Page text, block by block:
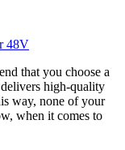
that you choose a
high-quality
way, none of your
when it comes to